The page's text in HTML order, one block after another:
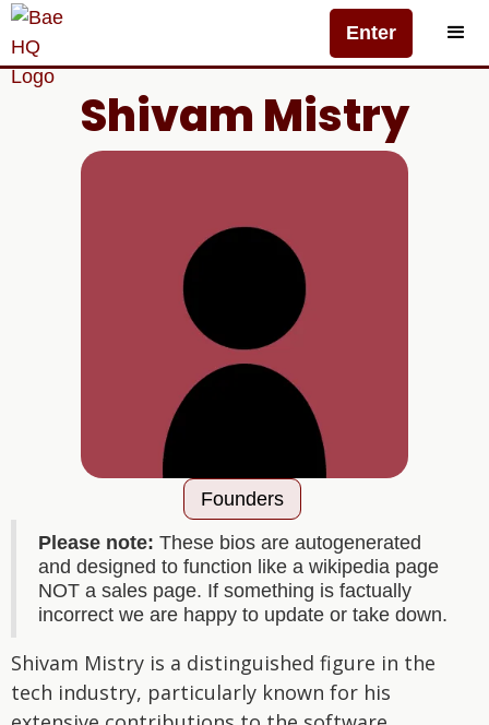
Enter
Shivam Mistry
Founders
Please note: These bios are autogenerated
and designed to function like a wikipedia page
NOT a sales page. If something is factually
incorrect we are happy to update or take down.
Shivam Mistry is a distinguished figure in the
tech industry, particularly known for his